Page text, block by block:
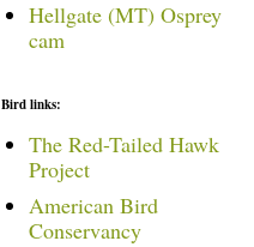
Hellgate (MT) Osprey
cam
Bird links:
The Red-Tailed Hawk
Project
American Bird
Conservancy